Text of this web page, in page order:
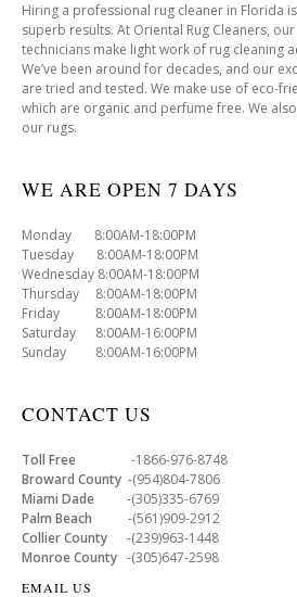
Hiring a professional rug cleaner in Florida
superb results. At Oriental Rug Cleaners,
technicians make light work of rug cleaning
We’ve been around for decades, and our
are tried and tested. We make use of eco-
which are organic and perfume free. We
our rugs.
WE ARE OPEN 7 DAYS
Monday 8:00AM-18:00PM
Tuesday 8:00AM-18:00PM
Wednesday 8:00AM-18:00PM
Thursday 8:00AM-18:00PM
Friday 8:00AM-18:00PM
Saturday 8:00AM-16:00PM
Sunday 8:00AM-16:00PM
CONTACT US
Toll Free -1866-976-8748
Broward County -(954)804-7806
Miami Dade -(305)335-6769
Palm Beach -(561)909-2912
Collier County -(239)963-1448
Monroe County -(305)647-2598
EMAIL US